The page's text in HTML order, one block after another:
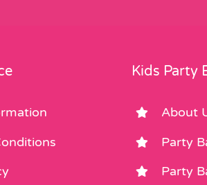
Kids Party
About
Party
Party